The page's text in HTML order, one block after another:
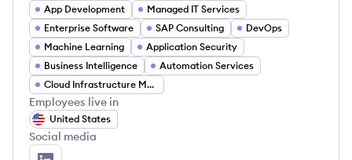
App Development
Managed IT Services
Enterprise Software
SAP Consulting
DevOps
Machine Learning
Application Security
Business Intelligence
Automation Services
Cloud Infrastructure Management
Employees live in
United States
Social media